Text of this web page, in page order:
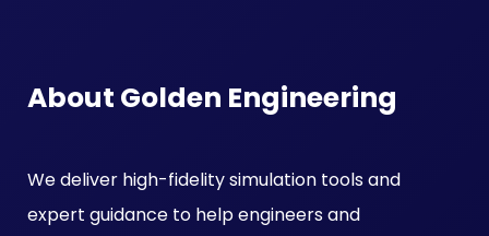
About Golden Engineering
We deliver high-fidelity simulation tools and
expert guidance to help engineers and